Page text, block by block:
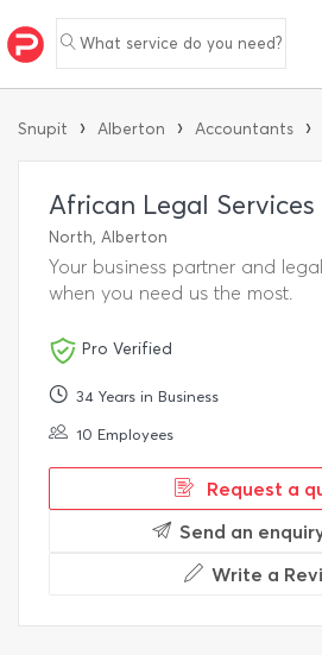
What service do you need?
Snupit › Alberton › Accountants ›
African Legal Services
North, Alberton
Your business partner and
when you need us the most.
Pro Verified
34 Years in Business
10 Employees
Request a
Send an
Write a